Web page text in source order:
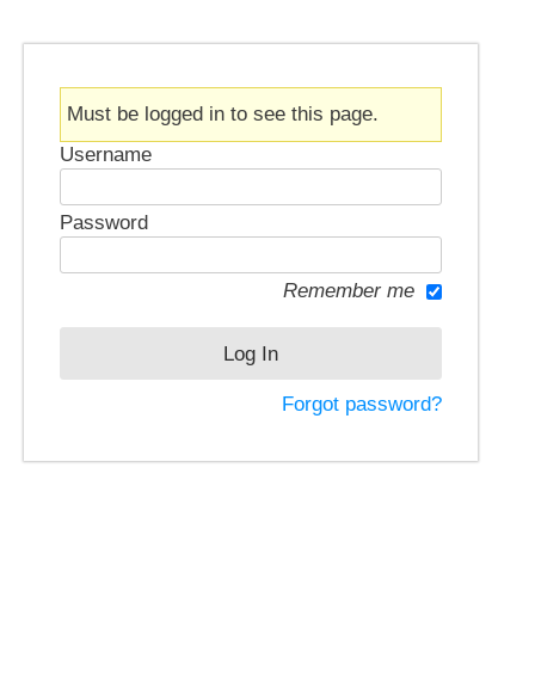
Must be logged in to see this page.
Username
Password
Remember me
Forgot password?